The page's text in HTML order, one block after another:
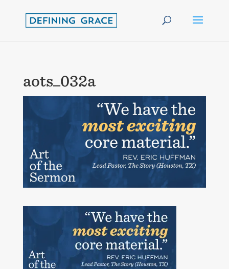
aots_032a